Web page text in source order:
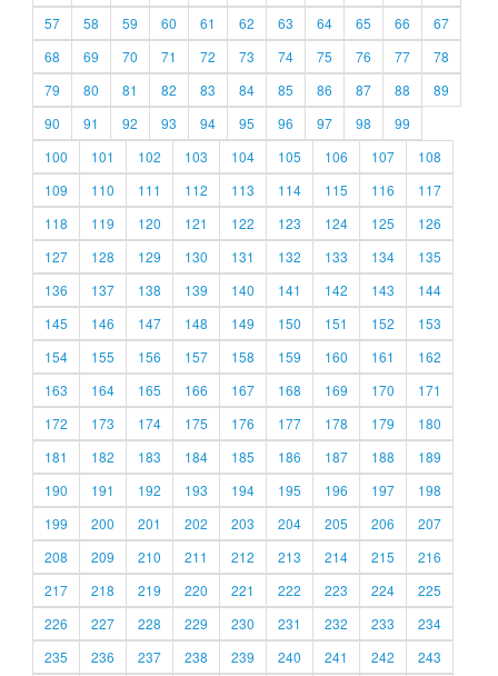
57
58 59 60 61 62 63 64 65 66
67
68
69 70 71 72 73 74 75 76 77
78
79
80 81 82 83 84 85 86 87 88
89
90
91 92 93 94 95 96 97 98
99
100
101 102 103 104 105 106 107
108
109
110 111 112 113 114 115 116
117
118
119 120 121 122 123 124 125
126
127
128 129 130 131 132 133 134
135
136
137 138 139 140 141 142 143
144
145
146 147 148 149 150 151 152
153
154
155 156 157 158 159 160 161
162
163
164 165 166 167 168 169 170
171
172
173 174 175 176 177 178 179
180
181
182 183 184 185 186 187 188
189
190
191 192 193 194 195 196 197
198
199
200 201 202 203 204 205 206
207
208
209 210 211 212 213 214 215
216
217
218 219 220 221 222 223 224
225
226
227 228 229 230 231 232 233
234
235
236 237 238 239 240 241 242 243